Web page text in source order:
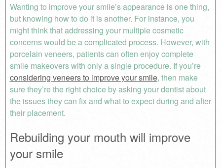
Wanting to improve your smile’s appearance is one thing,
but knowing how to do it is another. For instance, you
might think that addressing your multiple cosmetic
concerns would be a complicated process. However, with
porcelain veneers, patients can often enjoy complete
smile makeovers with only a single procedure. If you’re
considering veneers to improve your smile, then make
sure they’re the right choice by asking your dentist about
the issues they can fix and what to expect during and after
their placement.
Rebuilding your mouth will improve
your smile